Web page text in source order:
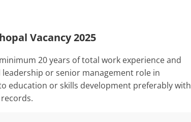
Vacancy 2025
20 years of total work experience and
or senior management role in
education or skills development preferably with